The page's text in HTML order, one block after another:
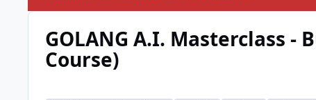
GOLANG A.I. Masterclass -
Course)